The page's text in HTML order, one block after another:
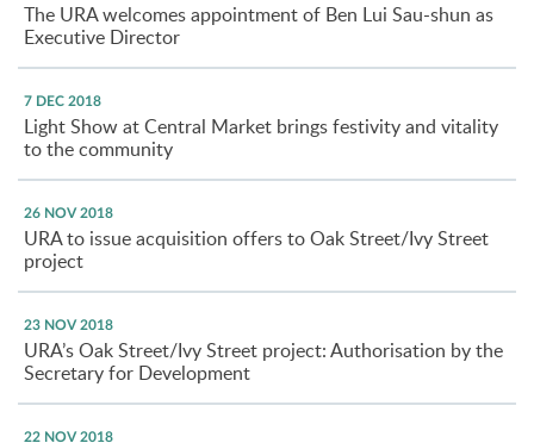
The URA welcomes appointment of Ben Lui Sau-shun as
Executive Director
7 DEC 2018
Light Show at Central Market brings festivity and vitality
to the community
26 NOV 2018
URA to issue acquisition offers to Oak Street/Ivy Street
project
23 NOV 2018
URA’s Oak Street/Ivy Street project: Authorisation by the
Secretary for Development
22 NOV 2018